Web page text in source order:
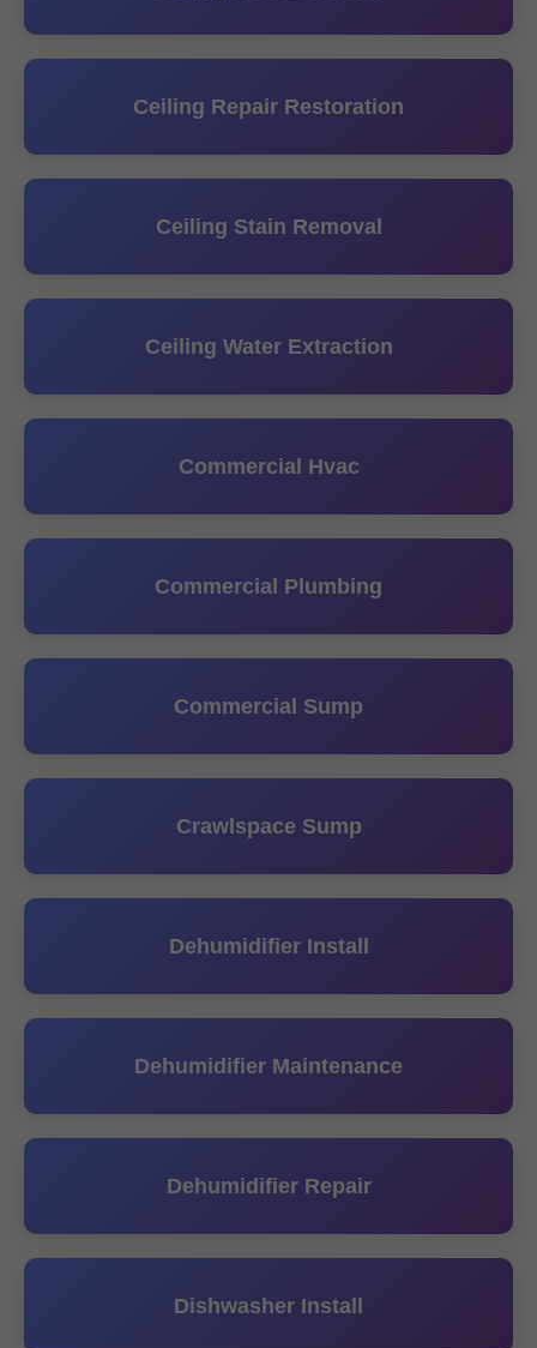
Ceiling Repair Restoration
Ceiling Stain Removal
Ceiling Water Extraction
Commercial Hvac
Commercial Plumbing
Commercial Sump
Crawlspace Sump
Dehumidifier Install
Dehumidifier Maintenance
Dehumidifier Repair
Dishwasher Install